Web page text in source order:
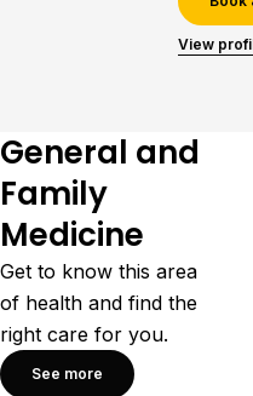
View
General and
Family
Medicine
Get to know this area
of health and find the
right care for you.
See more